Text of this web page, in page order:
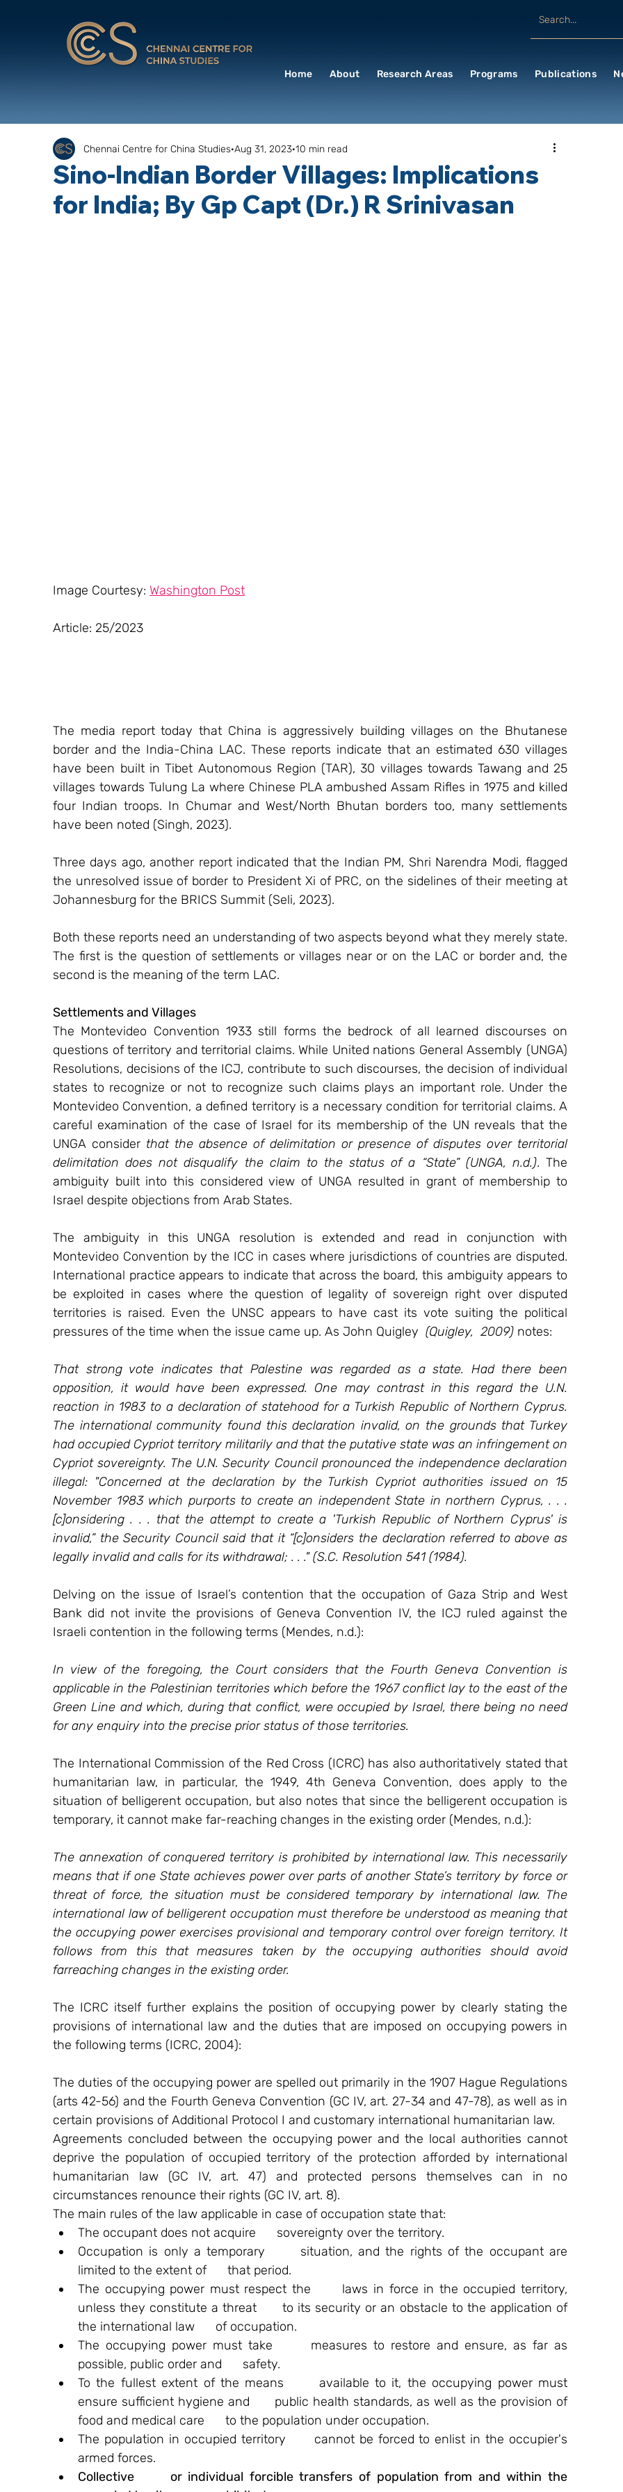
Home About Research Areas Programs Publications
Sino-Indian Border Villages: Implications
for India; By Gp Capt (Dr.) R Srinivasan
Chennai Centre for China Studies Aug 31, 2023 10 min read
Image Courtesy: Washington Post
Article: 25/2023
The media report today that China is aggressively building villages on the Bhutanese
border and the India-China LAC. These reports indicate that an estimated 630 villages
have been built in Tibet Autonomous Region (TAR), 30 villages towards Tawang and 25
villages towards Tulung La where Chinese PLA ambushed Assam Rifles in 1975 and killed
four Indian troops. In Chumar and West/North Bhutan borders too, many settlements
have been noted (Singh, 2023).
Three days ago, another report indicated that the Indian PM, Shri Narendra Modi, flagged
the unresolved issue of border to President Xi of PRC, on the sidelines of their meeting at
Johannesburg for the BRICS Summit (Seli, 2023).
Both these reports need an understanding of two aspects beyond what they merely state.
The first is the question of settlements or villages near or on the LAC or border and, the
second is the meaning of the term LAC.
Settlements and Villages
The Montevideo Convention 1933 still forms the bedrock of all learned discourses on
questions of territory and territorial claims. While United nations General Assembly (UNGA)
Resolutions, decisions of the ICJ, contribute to such discourses, the decision of individual
states to recognize or not to recognize such claims plays an important role. Under the
Montevideo Convention, a defined territory is a necessary condition for territorial claims. A
careful examination of the case of Israel for its membership of the UN reveals that the
UNGA consider that the absence of delimitation or presence of disputes over territorial
delimitation does not disqualify the claim to the status of a “State” (UNGA, n.d.). The
ambiguity built into this considered view of UNGA resulted in grant of membership to
Israel despite objections from Arab States.
The ambiguity in this UNGA resolution is extended and read in conjunction with
Montevideo Convention by the ICC in cases where jurisdictions of countries are disputed.
International practice appears to indicate that across the board, this ambiguity appears to
be exploited in cases where the question of legality of sovereign right over disputed
territories is raised. Even the UNSC appears to have cast its vote suiting the political
pressures of the time when the issue came up. As John Quigley (Quigley,  2009) notes:
That strong vote indicates that Palestine was regarded as a state. Had there been
opposition, it would have been expressed. One may contrast in this regard the U.N.
reaction in 1983 to a declaration of statehood for a Turkish Republic of Northern Cyprus.
The international community found this declaration invalid, on the grounds that Turkey
had occupied Cypriot territory militarily and that the putative state was an infringement on
Cypriot sovereignty. The U.N. Security Council pronounced the independence declaration
illegal: "Concerned at the declaration by the Turkish Cypriot authorities issued on 15
November 1983 which purports to create an independent State in northern Cyprus, . . .
[c]onsidering . . . that the attempt to create a 'Turkish Republic of Northern Cyprus' is
invalid,” the Security Council said that it “[c]onsiders the declaration referred to above as
legally invalid and calls for its withdrawal; . . ." (S.C. Resolution 541 (1984).
Delving on the issue of Israel’s contention that the occupation of Gaza Strip and West
Bank did not invite the provisions of Geneva Convention IV, the ICJ ruled against the
Israeli contention in the following terms (Mendes, n.d.):
In view of the foregoing, the Court considers that the Fourth Geneva Convention is
applicable in the Palestinian territories which before the 1967 conflict lay to the east of the
Green Line and which, during that conflict, were occupied by Israel, there being no need
for any enquiry into the precise prior status of those territories.
The International Commission of the Red Cross (ICRC) has also authoritatively stated that
humanitarian law, in particular, the 1949, 4th Geneva Convention, does apply to the
situation of belligerent occupation, but also notes that since the belligerent occupation is
temporary, it cannot make far-reaching changes in the existing order (Mendes, n.d.):
The annexation of conquered territory is prohibited by international law. This necessarily
means that if one State achieves power over parts of another State’s territory by force or
threat of force, the situation must be considered temporary by international law. The
international law of belligerent occupation must therefore be understood as meaning that
the occupying power exercises provisional and temporary control over foreign territory. It
follows from this that measures taken by the occupying authorities should avoid
farreaching changes in the existing order.
The ICRC itself further explains the position of occupying power by clearly stating the
provisions of international law and the duties that are imposed on occupying powers in
the following terms (ICRC, 2004):
The duties of the occupying power are spelled out primarily in the 1907 Hague Regulations
(arts 42-56) and the Fourth Geneva Convention (GC IV, art. 27-34 and 47-78), as well as in
certain provisions of Additional Protocol I and customary international humanitarian law.
Agreements concluded between the occupying power and the local authorities cannot
deprive the population of occupied territory of the protection afforded by international
humanitarian law (GC IV, art. 47) and protected persons themselves can in no
circumstances renounce their rights (GC IV, art. 8).
The main rules of the law applicable in case of occupation state that:
The occupant does not acquire      sovereignty over the territory.
Occupation is only a temporary      situation, and the rights of the occupant are
limited to the extent of      that period.
The occupying power must respect the      laws in force in the occupied territory,
unless they constitute a threat      to its security or an obstacle to the application of
the international law      of occupation.
The occupying power must take      measures to restore and ensure, as far as
possible, public order and      safety.
To the fullest extent of the means      available to it, the occupying power must
ensure sufficient hygiene and      public health standards, as well as the provision of
food and medical care      to the population under occupation.
The population in occupied territory      cannot be forced to enlist in the occupier's
armed forces.
Collective      or individual forcible transfers of population from and within the